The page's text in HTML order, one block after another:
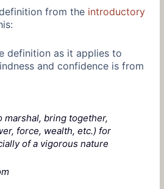
from the introductory
definition as it applies to
and confidence is from
marshal, bring together,
force, wealth, etc.) for
of a vigorous nature